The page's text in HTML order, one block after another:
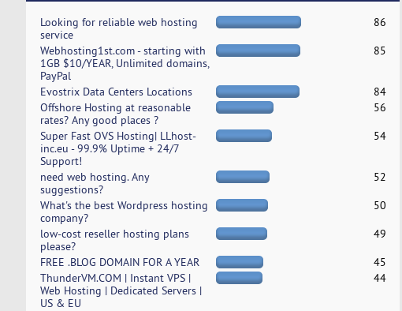
Looking for reliable web hosting
service
86
Webhosting1st.com - starting with
1GB $10/YEAR, Unlimited domains,
PayPal
85
Evostrix Data Centers Locations
84
Offshore Hosting at reasonable
rates? Any good places ?
56
Super Fast OVS Hosting| LLhost-
inc.eu - 99.9% Uptime + 24/7
Support!
54
need web hosting. Any
suggestions?
52
What's the best Wordpress hosting
company?
50
low-cost reseller hosting plans
please?
49
FREE .BLOG DOMAIN FOR A YEAR
45
ThunderVM.COM | Instant VPS |
Web Hosting | Dedicated Servers |
US & EU
44